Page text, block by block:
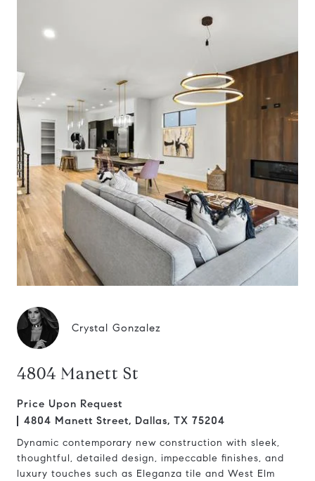
Crystal Gonzalez
4804 Manett St
Price Upon Request
4804 Manett Street, Dallas, TX 75204
Dynamic contemporary new construction with sleek,
thoughtful, detailed design, impeccable finishes, and
luxury touches such as Eleganza tile and West Elm